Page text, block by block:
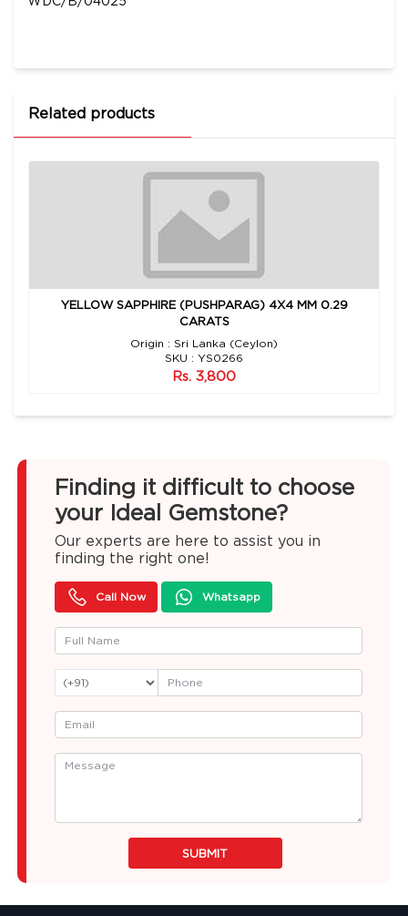
Related products
YELLOW SAPPHIRE (PUSHPARAG) 4X4 MM 0.29
CARATS
Origin : Sri Lanka (Ceylon)
SKU : YS0266
Rs. 3,800
Finding it difficult to choose
your Ideal Gemstone?
Our experts are here to assist you in
finding the right one!
Call Now Whatsapp
SUBMIT